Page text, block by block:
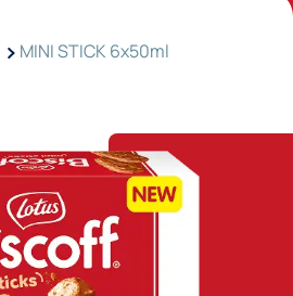
MINI STICK 6x50ml